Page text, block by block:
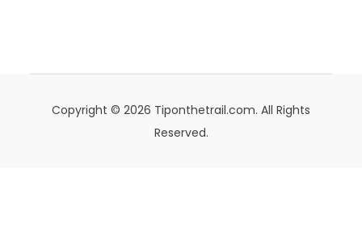
Copyright © 2026 Tiponthetrail.com. All Rights
Reserved.